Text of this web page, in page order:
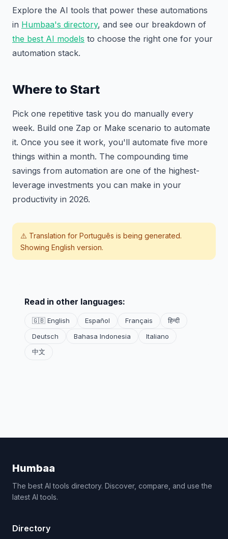
Explore the AI tools that power these automations
in Humbaa's directory, and see our breakdown of
the best AI models to choose the right one for your
automation stack.
Where to Start
Pick one repetitive task you do manually every
week. Build one Zap or Make scenario to automate
it. Once you see it work, you'll automate five more
things within a month. The compounding time
savings from automation are one of the highest-
leverage investments you can make in your
productivity in 2026.
⚠️ Translation for Português is being generated.
Showing English version.
Read in other languages:
🇬🇧 English Español Français
हिन्दी
Deutsch
Bahasa Indonesia
Italiano
中文
Humbaa
The best AI tools directory. Discover, compare, and use the
latest AI tools.
Directory